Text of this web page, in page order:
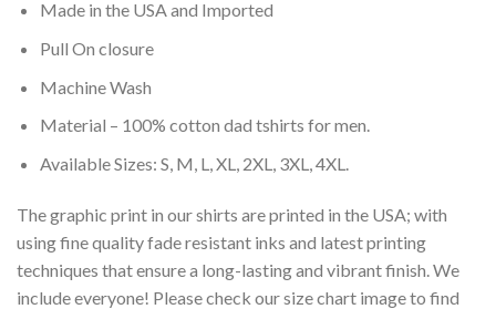
Made in the USA and Imported
Pull On closure
Machine Wash
Material – 100% cotton dad tshirts for men.
Available Sizes: S, M, L, XL, 2XL, 3XL, 4XL.
The graphic print in our shirts are printed in the USA; with
using fine quality fade resistant inks and latest printing
techniques that ensure a long-lasting and vibrant finish. We
include everyone! Please check our size chart image to find